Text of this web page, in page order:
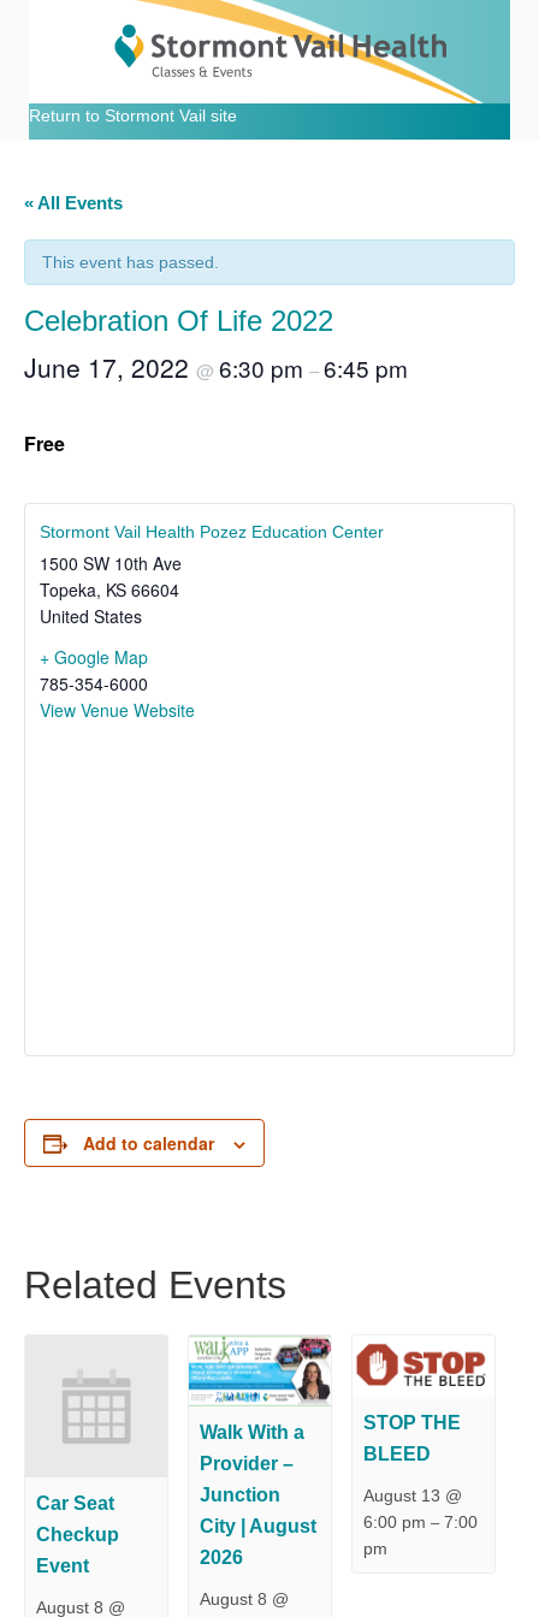
Return to Stormont Vail site
« All Events
This event has passed.
Celebration Of Life 2022
June 17, 2022 @ 6:30 pm –6:45 pm
Free
Stormont Vail Health Pozez Education Center
1500 SW 10th Ave
Topeka, KS 66604
United States
+ Google Map
785-354-6000
View Venue Website
Add to calendar
Related Events
Car Seat
Checkup
Event
August 8 @
Walk With a
Provider –
Junction
City | August
2026
August 8 @
STOP THE
BLEED
August 13 @
6:00 pm – 7:00
pm